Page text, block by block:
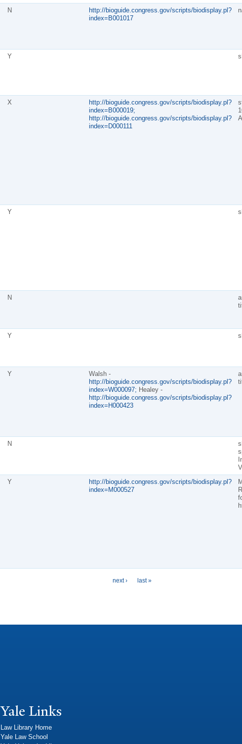
N
http://bioguide.congress.gov/scripts/biodisplay.pl?
index=B001017
Y
X
http://bioguide.congress.gov/scripts/biodisplay.pl?
index=B000019;
http://bioguide.congress.gov/scripts/biodisplay.pl?
index=D000111
Y
N
Y
Y
Walsh -
http://bioguide.congress.gov/scripts/biodisplay.pl?
index=W000097; Healey -
http://bioguide.congress.gov/scripts/biodisplay.pl?
index=H000423
N
Y
http://bioguide.congress.gov/scripts/biodisplay.pl?
index=M000527
next › last »
Yale Links
Law Library Home
Yale Law School